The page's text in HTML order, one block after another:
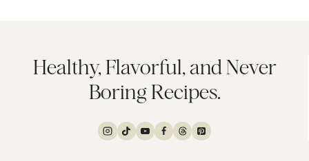
Healthy, Flavorful, and Never
Boring Recipes.